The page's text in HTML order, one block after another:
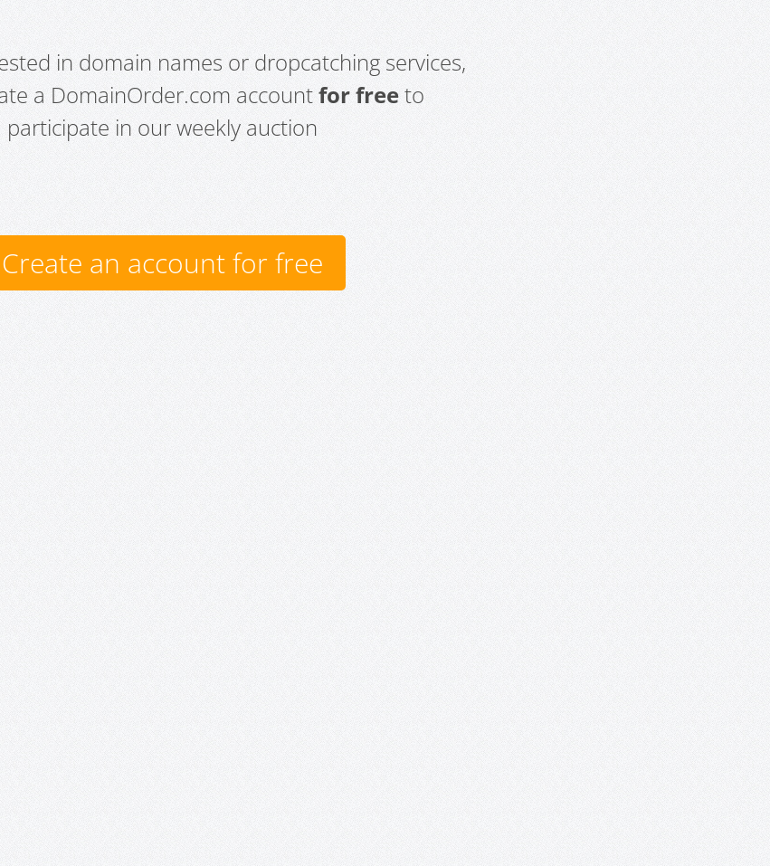
in domain names or dropcatching services,
a DomainOrder.com accountfor freeto
participate in our weekly auction
Create an account for free